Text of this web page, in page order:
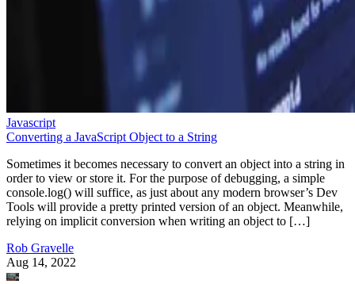
Javascript
Converting a JavaScript Object to a String
Sometimes it becomes necessary to convert an object into a string in
order to view or store it. For the purpose of debugging, a simple
console.log() will suffice, as just about any modern browser’s Dev
Tools will provide a pretty printed version of an object. Meanwhile,
relying on implicit conversion when writing an object to […]
Rob Gravelle
Aug 14, 2022